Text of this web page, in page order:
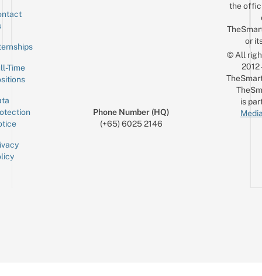
Time
Phone Number (HQ)
(+65) 6025 2146
the
or
© All
is